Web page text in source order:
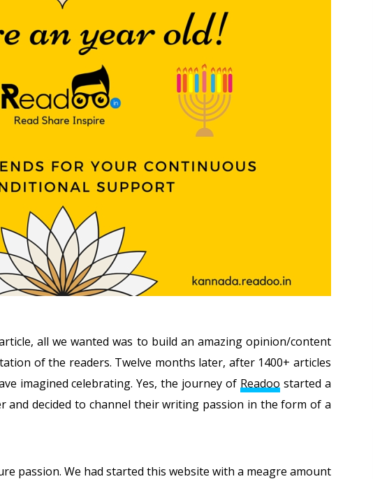
all we wanted was to build an amazing opinion/content
of the readers. Twelve months later, after 1400+ articles
imagined celebrating. Yes, the journey of Readoo started a
and decided to channel their writing passion in the form of a
passion. We had started this website with a meagre amount